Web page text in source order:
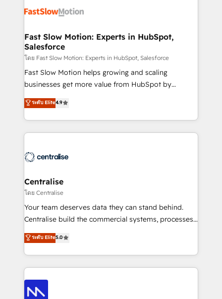
digitaweb.com
design, implement, and optimise HubSpot so it
services include: - Choosing the right HubSpot
package for your business - Full CRM, Marketing, and
Sales Hub implementations - Custom integrations -
HubSpot Optimisation projects - HubSpot CMS
Websites - RevOps projects & managed services -
Implementation, CPQ Implementation, Billing &
Payments Implementation" Based in Leeds and
engine it’s meant to be.
Fast Slow Motion: Experts in HubSpot,
Salesforce
โดย Fast Slow Motion: Experts in HubSpot, Salesforce
Fast Slow Motion helps growing and scaling
businesses get more value from HubSpot by
building CRM, data, automation, and AI foundations
that work in the real world. The only HubSpot Elite
Solutions Partner and Salesforce Summit Partner, we
help companies design connected revenue systems
that support their business. Our work goes beyond
complexity, adoption, data, reporting, and
operationalize AI through practical, governed Claude
services that turn AI into useful business workflows.
We support HubSpot implementation, onboarding,
architecture, RevOps process design, Salesforce
migrations and integrations, automation, reporting,
enterprise organizations that have outgrown basic
ระดับ Elite4.9
Centralise
โดย Centralise
Your team deserves data they can stand behind.
Centralise build the commercial systems, processes
and HubSpot foundations that turn your CRM from a
liability, into the source of truth that your entire
organisation can confidently stand behind. We are
an Elite Partner built on one belief: technology is
only as good as the revenue system around it. Our
strategists, RevOps specialists and technical
ระดับ Elite5.0